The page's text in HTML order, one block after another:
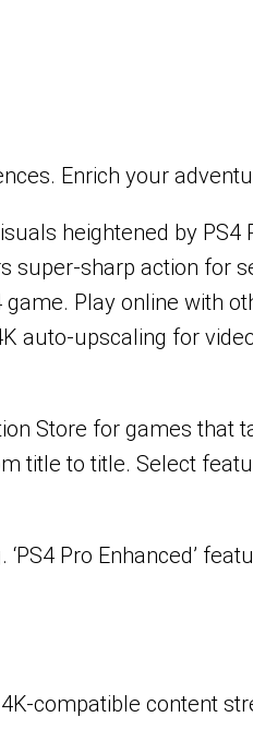
Enrich your
heightened by PS4
super-sharp action for
Play online with
auto-upscaling for
Store for games that
title to title. Select
Pro Enhanced’
compatible content